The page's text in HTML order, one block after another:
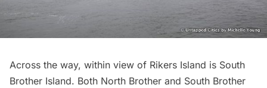
Across the way, within view of Rikers Island is South
Brother Island. Both North Brother and South Brother